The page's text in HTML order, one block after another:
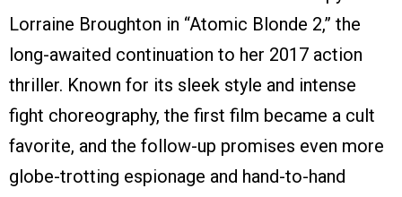
Lorraine Broughton in “Atomic Blonde 2,” the
long-awaited continuation to her 2017 action
thriller. Known for its sleek style and intense
fight choreography, the first film became a cult
favorite, and the follow-up promises even more
globe-trotting espionage and hand-to-hand